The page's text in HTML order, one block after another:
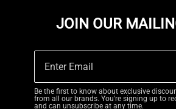
JOIN OUR
Be the first to know about exclusive
from all our brands. You're signing up to
and can unsubscribe at any time.